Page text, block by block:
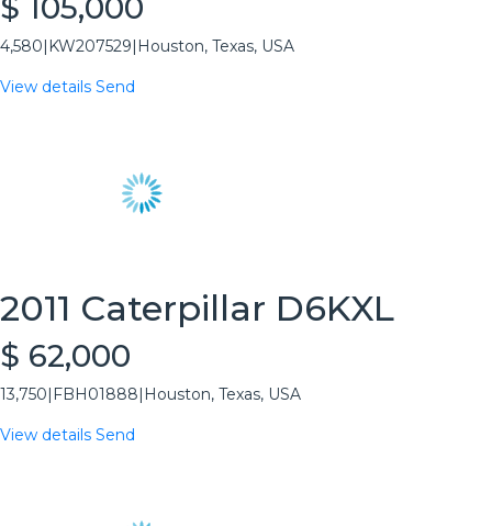
$ 105,000
4,580 KW207529 Houston, Texas, USA
View details Send
2011 Caterpillar D6KXL
$ 62,000
13,750 FBH01888 Houston, Texas, USA
View details Send